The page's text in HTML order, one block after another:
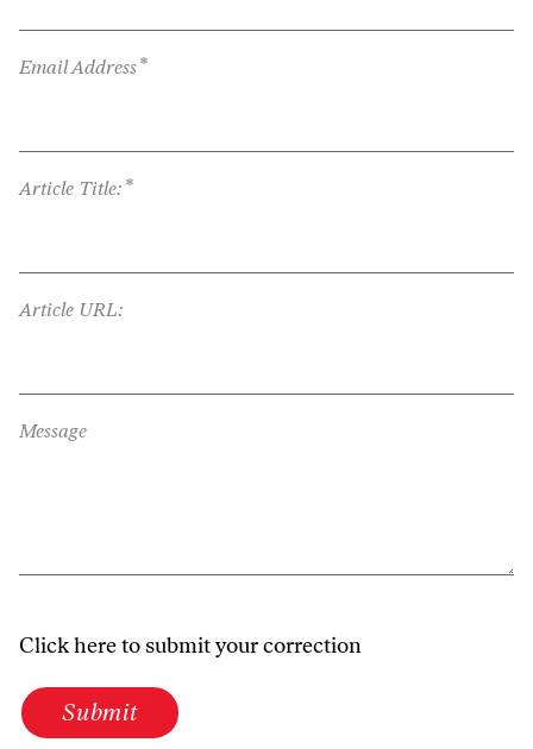
Email Address*
Article Title: *
Article URL:
Message
Click here to submit your correction
Submit